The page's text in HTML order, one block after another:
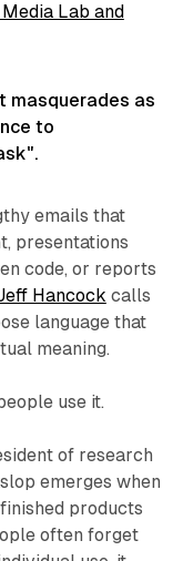
Lab and
masquerades as
to
emails that
presentations
code, or reports
Hancock calls
language that
meaning.
use it.
of research
emerges when
products
often forget